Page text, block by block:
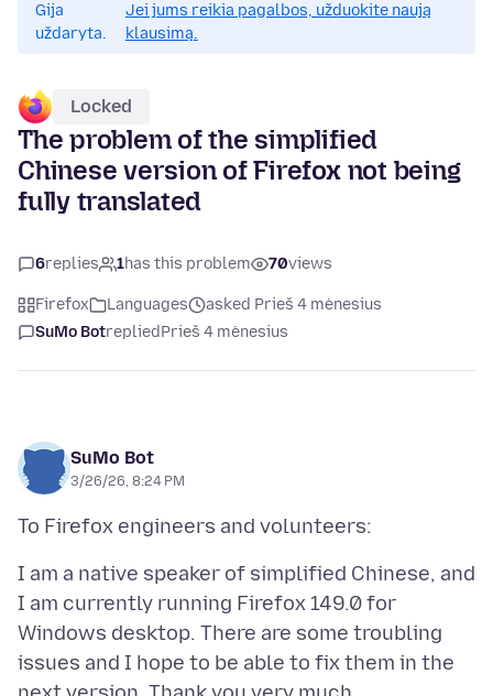
Gija
uždaryta.
Jei jums reikia pagalbos, užduokite naują
klausimą.
Locked
The problem of the simplified
Chinese version of Firefox not being
fully translated
6replies 1has this problem 70views
Firefox Languages
asked Prieš 4 mėnesius
SuMo BotrepliedPrieš 4 mėnesius
SuMo Bot
3/26/26, 8:24 PM
I am a native speaker of simplified Chinese, and
I am currently running Firefox 149.0 for
Windows desktop. There are some troubling
issues and I hope to be able to fix them in the